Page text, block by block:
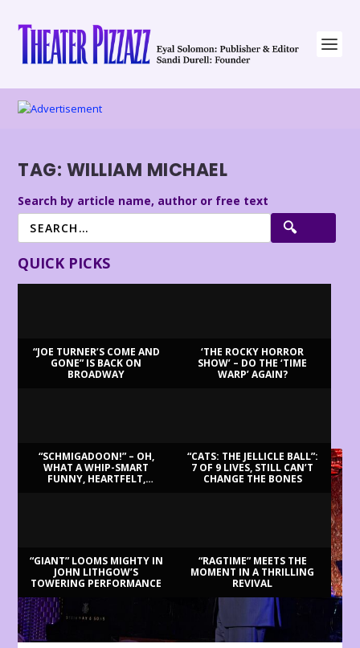
TAG: WILLIAM MICHAEL
Search by article name, author or free text
QUICK PICKS
“JOE TURNER’S COME AND
GONE” IS BACK ON
BROADWAY
‘THE ROCKY HORROR
SHOW’ – DO THE ‘TIME
WARP’ AGAIN?
“SCHMIGADOON!” – OH,
WHAT A WHIP-SMART
FUNNY, HEARTFELT,
“CATS: THE JELLICLE BALL”:
7 OF 9 LIVES, STILL CAN’T
CHANGE THE BONES
“GIANT” LOOMS MIGHTY IN
JOHN LITHGOW’S
TOWERING PERFORMANCE
“RAGTIME” MEETS THE
MOMENT IN A THRILLING
REVIVAL